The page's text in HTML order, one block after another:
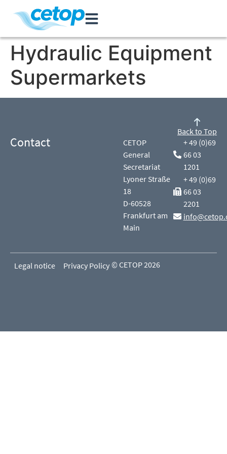
Hydraulic Equipment
Supermarkets
Contact
CETOP
General
Secretariat
Lyoner Straße
18
D-60528
Frankfurt am
Main
+ 49 (0)69
66 03
1201
+ 49 (0)69
66 03
2201
Back to Top
Legal notice Privacy Policy © CETOP 2026